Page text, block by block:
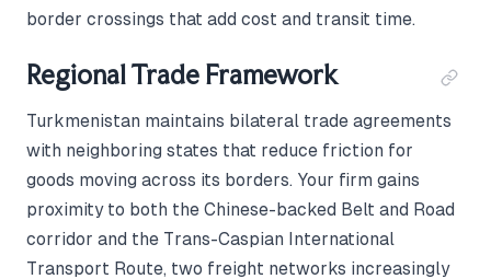
border crossings that add cost and transit time.
Regional Trade Framework
Turkmenistan maintains bilateral trade agreements
with neighboring states that reduce friction for
goods moving across its borders. Your firm gains
proximity to both the Chinese-backed Belt and Road
corridor and the Trans-Caspian International
Transport Route, two freight networks increasingly